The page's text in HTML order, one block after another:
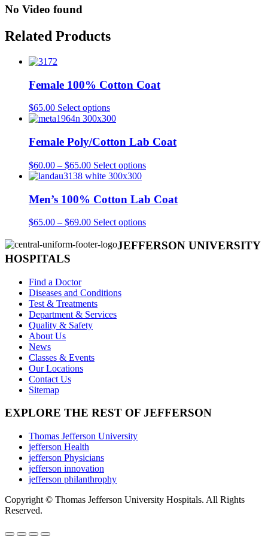
No Video found
Related Products
Female 100% Cotton Coat
$65.00 Select optionsThis
product
multiple
variants.
The
options
may
chosen
the
page
Female Poly/Cotton Lab Coat
$60.00 – $65.00Price
range:
through
$65.00
Select optionsThis
multiple
variants.
The
options
may
be
Men’s 100% Cotton Lab Coat
$65.00 – $69.00Price
$65.00
Select optionsThis
has
JEFFERSON UNIVERSITY
HOSPITALS
Find a Doctor
Diseases and Conditions
Test & Treatments
Department & Services
Quality & Safety
About Us
News
Classes & Events
Our Locations
Contact Us
Sitemap
EXPLORE THE REST OF JEFFERSON
Thomas Jefferson University
jefferson Health
jefferson Physicians
jefferson innovation
jefferson philanthrophy
Copyright © Thomas Jefferson University Hospitals. All Rights
Reserved.